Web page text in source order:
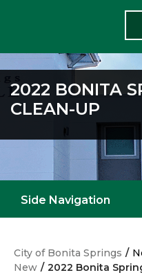
2022 BONITA
CLEAN-UP
Side Navigation
City of Bonita Springs /
New / 2022 Bonita